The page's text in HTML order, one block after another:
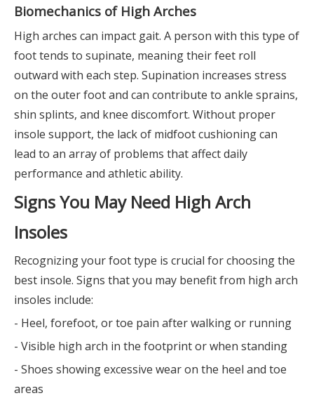
Biomechanics of High Arches
High arches can impact gait. A person with this type of
foot tends to supinate, meaning their feet roll
outward with each step. Supination increases stress
on the outer foot and can contribute to ankle sprains,
shin splints, and knee discomfort. Without proper
insole support, the lack of midfoot cushioning can
lead to an array of problems that affect daily
performance and athletic ability.
Signs You May Need High Arch
Insoles
Recognizing your foot type is crucial for choosing the
best insole. Signs that you may benefit from high arch
insoles include:
- Heel, forefoot, or toe pain after walking or running
- Visible high arch in the footprint or when standing
- Shoes showing excessive wear on the heel and toe
areas